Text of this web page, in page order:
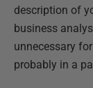
description of
business
unnecessary
probably in a